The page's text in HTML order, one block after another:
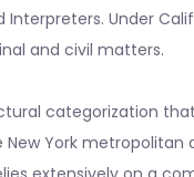
Under
and civil matters.
categorization
New York